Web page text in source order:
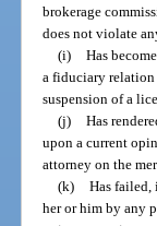
brokerage
does not violate
(i) Has
a fiduciary relation
suspension of a
(j) Has
upon a current
attorney on the
(k) Has failed,
her or him by any